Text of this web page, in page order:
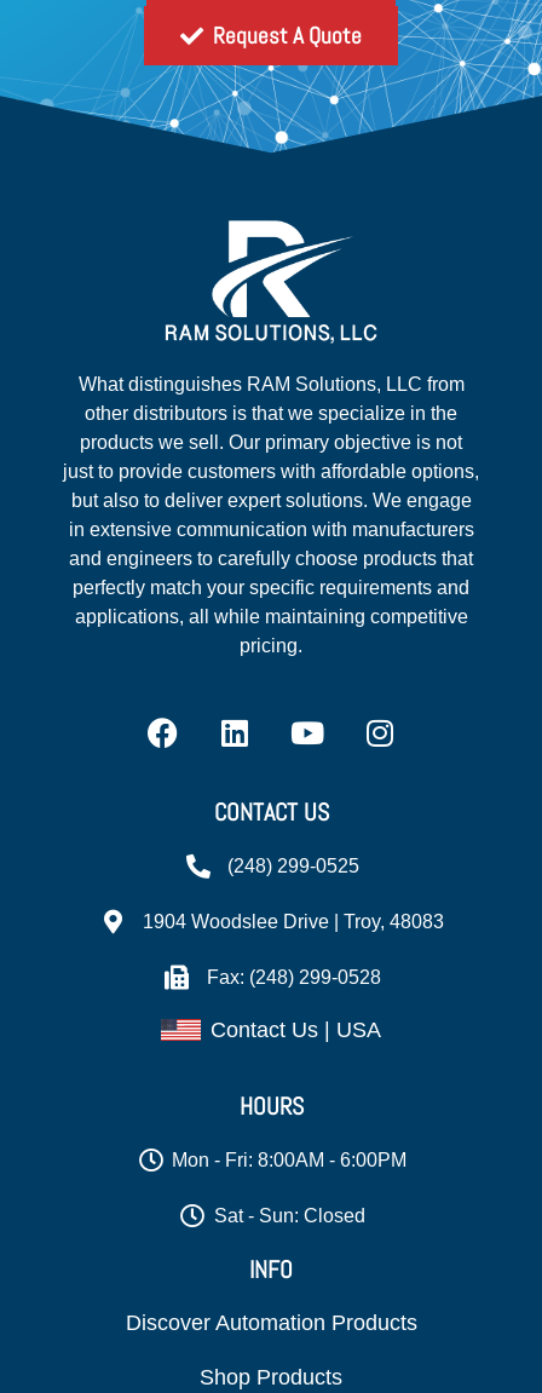
Request A Quote
What distinguishes RAM Solutions, LLC from
other distributors is that we specialize in the
products we sell. Our primary objective is not
just to provide customers with affordable options,
but also to deliver expert solutions. We engage
in extensive communication with manufacturers
and engineers to carefully choose products that
perfectly match your specific requirements and
applications, all while maintaining competitive
pricing.
CONTACT US
(248) 299-0525
1904 Woodslee Drive | Troy, 48083
Fax: (248) 299-0528
Contact Us | USA
HOURS
Mon - Fri: 8:00AM - 6:00PM
Sat - Sun: Closed
INFO
Discover Automation Products
Shop Products